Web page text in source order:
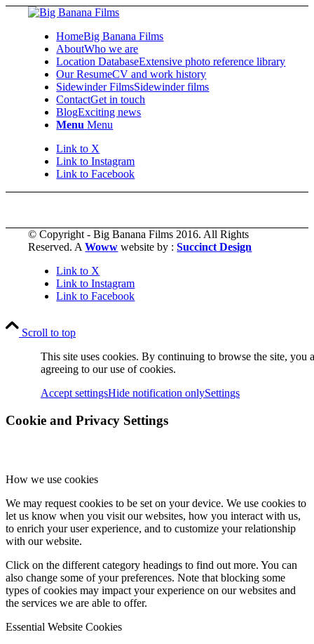
HomeBig Banana Films
AboutWho we are
Location DatabaseExtensive photo reference library
Our ResumeCV and work history
Sidewinder FilmsSidewinder films
ContactGet in touch
BlogExciting news
Menu Menu
Link to X
Link to Instagram
Link to Facebook
© Copyright - Big Banana Films 2016. All Rights
Reserved. AWoww website by :Succinct Design
Link to X
Link to Instagram
Link to Facebook
Scroll to top
This site uses cookies. By continuing to browse the site, you
agreeing to our use of cookies.
Accept settingsHide notification onlySettings
Cookie and Privacy Settings
How we use cookies
We may request cookies to be set on your device. We use cookies to
let us know when you visit our websites, how you interact with us,
to enrich your user experience, and to customize your relationship
with our website.
Click on the different category headings to find out more. You can
also change some of your preferences. Note that blocking some
types of cookies may impact your experience on our websites and
the services we are able to offer.
Essential Website Cookies